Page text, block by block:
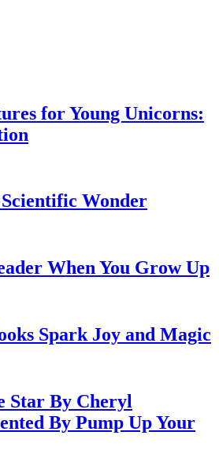
for Young Unicorns:
Wonder
When You Grow Up
Spark Joy and Magic
Star By Cheryl
By Pump Up Your